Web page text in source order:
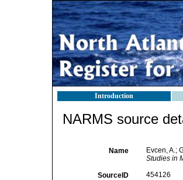
Introduction
NARMS source
Name
Evcen, A.;
Studies in
SourceID 454126